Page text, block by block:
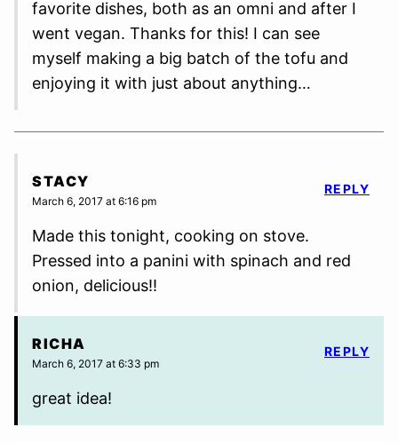
favorite dishes, both as an omni and after I
went vegan. Thanks for this! I can see
myself making a big batch of the tofu and
enjoying it with just about anything…
STACY
March 6, 2017 at 6:16 pm
Made this tonight, cooking on stove.
Pressed into a panini with spinach and red
onion, delicious!!
REPLY
RICHA
March 6, 2017 at 6:33 pm
great idea!
REPLY